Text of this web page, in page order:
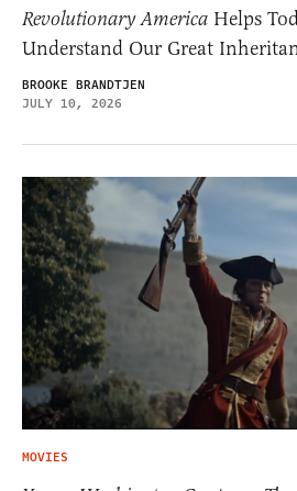
Revolutionary America Helps
Understand Our Great
BROOKE BRANDTJEN
JULY 10, 2026
MOVIES